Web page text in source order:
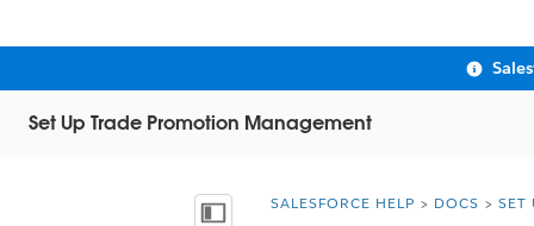
Set Up Trade Promotion Management
Show Table of Contents
You are here:
SALESFORCE HELP DOCS SET